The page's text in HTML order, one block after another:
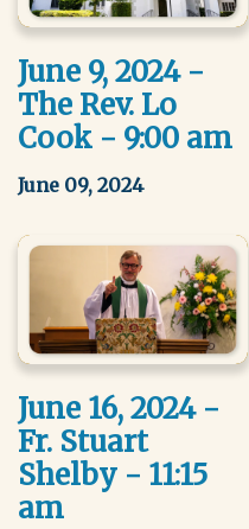
June 9, 2024 -
The Rev. Lo
Cook - 9:00 am
June 09, 2024
June 16, 2024 -
Fr. Stuart
Shelby - 11:15
am